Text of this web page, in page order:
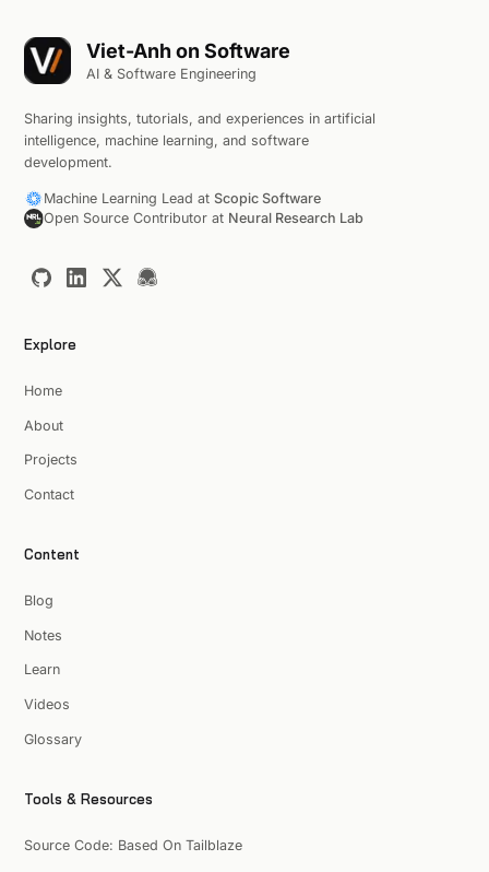
Viet-Anh on Software
AI & Software Engineering
Sharing insights, tutorials, and experiences in artificial
intelligence, machine learning, and software
development.
Machine Learning Lead at Scopic Software
Open Source Contributor at Neural Research Lab
Explore
Home
About
Projects
Contact
Content
Blog
Notes
Learn
Videos
Glossary
Tools & Resources
Source Code: Based On Tailblaze